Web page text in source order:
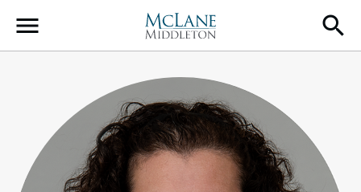
Main Navigation